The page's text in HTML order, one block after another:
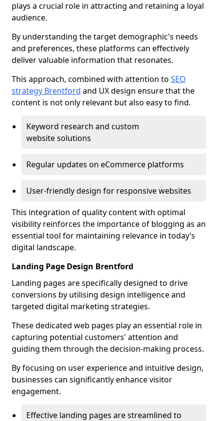
plays a crucial role in attracting and retaining a loyal
audience.
By understanding the target demographic's needs
and preferences, these platforms can effectively
deliver valuable information that resonates.
This approach, combined with attention to SEO
strategy Brentford and UX design ensure that the
content is not only relevant but also easy to find.
Keyword research and custom
website solutions
Regular updates on eCommerce platforms
User-friendly design for responsive websites
This integration of quality content with optimal
visibility reinforces the importance of blogging as an
essential tool for maintaining relevance in today’s
digital landscape.
Landing Page Design Brentford
Landing pages are specifically designed to drive
conversions by utilising design intelligence and
targeted digital marketing strategies.
These dedicated web pages play an essential role in
capturing potential customers' attention and
guiding them through the decision-making process.
By focusing on user experience and intuitive design,
businesses can significantly enhance visitor
engagement.
Effective landing pages are streamlined to